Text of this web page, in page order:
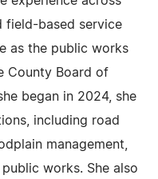
field-based service
as the public works
County Board of
began in 2024, she
including road
management,
works. She also